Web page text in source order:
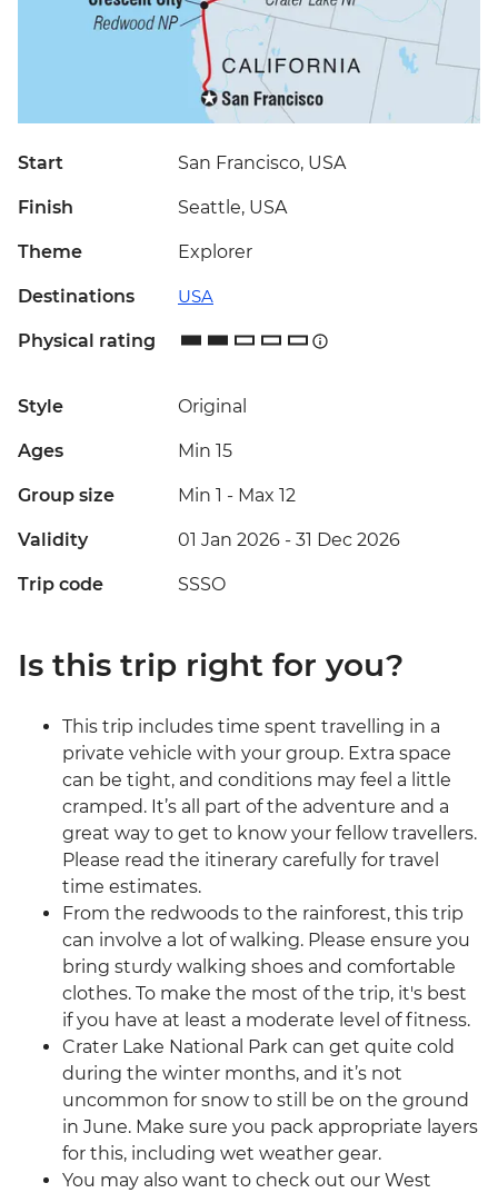
Start San Francisco, USA
Finish Seattle, USA
Theme Explorer
Destinations USA
Physical rating
Style Original
Ages Min 15
Group size Min 1 - Max 12
Validity 01 Jan 2026 - 31 Dec 2026
Trip code SSSO
Is this trip right for you?
This trip includes time spent travelling in a
private vehicle with your group. Extra space
can be tight, and conditions may feel a little
cramped. It’s all part of the adventure and a
great way to get to know your fellow travellers.
Please read the itinerary carefully for travel
time estimates.
From the redwoods to the rainforest, this trip
can involve a lot of walking. Please ensure you
bring sturdy walking shoes and comfortable
clothes. To make the most of the trip, it's best
if you have at least a moderate level of fitness.
Crater Lake National Park can get quite cold
during the winter months, and it’s not
uncommon for snow to still be on the ground
in June. Make sure you pack appropriate layers
for this, including wet weather gear.
You may also want to check out our West